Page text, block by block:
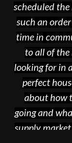
scheduled
such an
time in
to all of
looking for in
perfect
about how
going and
supply